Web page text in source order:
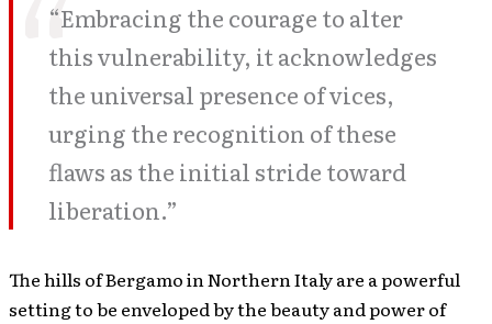
“Embracing the courage to alter
this vulnerability, it acknowledges
the universal presence of vices,
urging the recognition of these
flaws as the initial stride toward
liberation.”
The hills of Bergamo in Northern Italy are a powerful
setting to be enveloped by the beauty and power of